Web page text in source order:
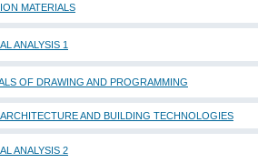
MATERIALS
ANALYSIS 1
OF DRAWING AND PROGRAMMING
AND BUILDING TECHNOLOGIES
ANALYSIS 2